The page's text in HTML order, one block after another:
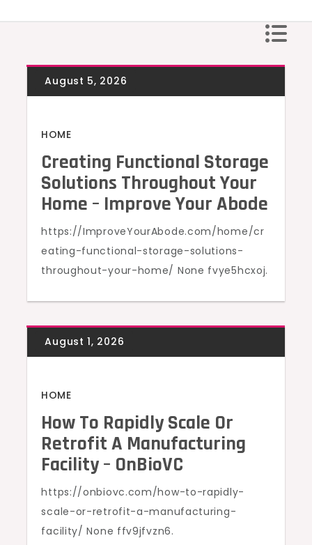
HOME
Creating Functional Storage
Solutions Throughout Your
Home – Improve Your Abode
https://ImproveYourAbode.com/home/cr
eating-functional-storage-solutions-
throughout-your-home/ None fvye5hcxoj.
HOME
How To Rapidly Scale Or
Retrofit A Manufacturing
Facility – OnBioVC
https://onbiovc.com/how-to-rapidly-
scale-or-retrofit-a-manufacturing-
facility/ None ffv9jfvzn6.